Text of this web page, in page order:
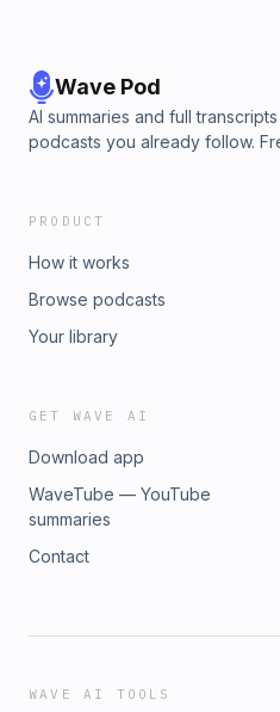
Wave Pod
AI summaries and full
podcasts you already follow.
PRODUCT
How it works
Browse podcasts
Your library
GET WAVE AI
Download app
WaveTube — YouTube
summaries
Contact
WAVE AI TOOLS